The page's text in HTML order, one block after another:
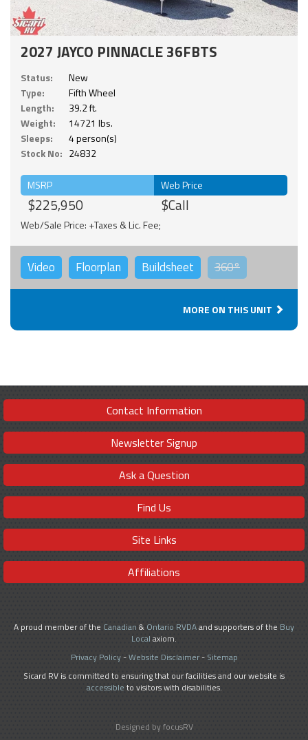
2027 JAYCO PINNACLE 36FBTS
Status:
New
Type:
Fifth Wheel
Length:
39.2 ft.
Weight:
14721 lbs.
Sleeps:
4 person(s)
Stock No: 24832
MSRP
$225,950
Web Price
$Call
Web/Sale Price: +Taxes & Lic. Fee;
Video Floorplan Buildsheet 360°
MORE ON THIS UNIT
Contact Information
Newsletter Signup
Ask a Question
Find Us
Site Links
Affiliations
A proud member of the Canadian & Ontario RVDAand supporters of the Buy
Local axiom.
Privacy Policy-Website Disclaimer- Sitemap
Sicard RV is committed to ensuring that our facilities and our website is
accessible to visitors with disabilities.
Designed by focusRV